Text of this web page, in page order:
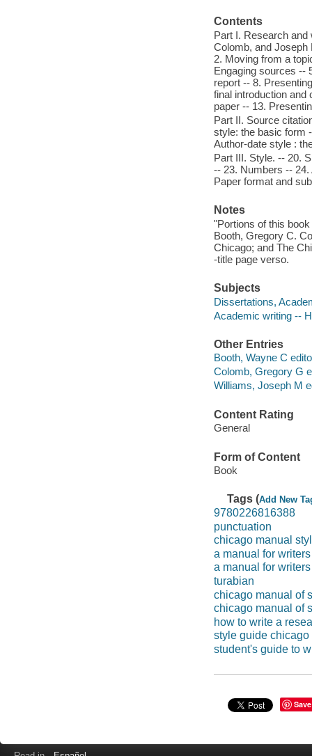
Contents
Part I. Research and
Colomb, and Joseph
2. Moving from a
Engaging sources --
report -- 8.
final introduction and
paper -- 13.
Part II. Source
style: the basic form
Author-date style :
Part III. Style. -- 20.
-- 23. Numbers -- 24.
Paper format and
Notes
"Portions of this
Booth, Gregory C.
Chicago; and The
-title page verso.
Subjects
Dissertations,
Academic writing --
Other Entries
Booth, Wayne C
Colomb, Gregory G
Williams, Joseph M
Content Rating
General
Form of Content
Book
Tags (Add New
9780226816388
punctuation
chicago manual
a manual for
a manual for
turabian
chicago manual of
chicago manual of
how to write a
style guide chicago
student's guide to
Save